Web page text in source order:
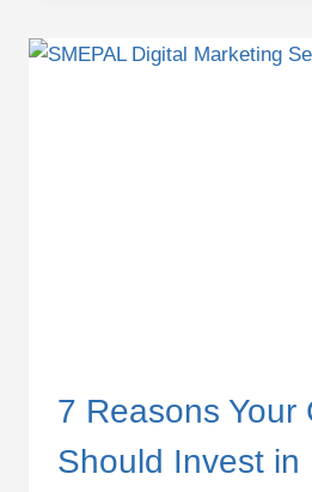
DIGITAL
7 Reasons Your
Should Invest in